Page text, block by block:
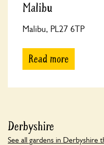
Malibu
Malibu, PL27 6TP
Read more
Derbyshire
See all gardens in Derbyshire